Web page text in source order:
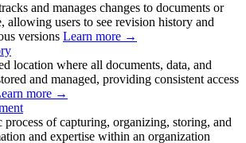
and manages changes to documents or
allowing users to see revision history and
versions Learn more →
location where all documents, data, and
and managed, providing consistent access
more →
process of capturing, organizing, storing, and
and expertise within an organization